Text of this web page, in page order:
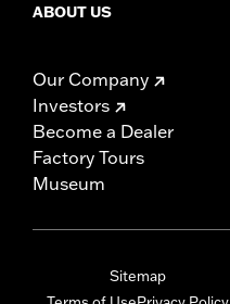
ABOUT US
Our Company
Investors
Become a Dealer
Factory Tours
Museum
Sitemap